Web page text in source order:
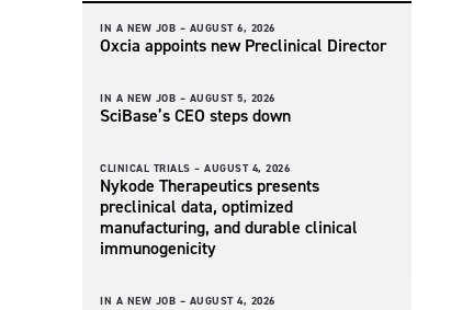
IN A NEW JOB – AUGUST 6, 2026
Oxcia appoints new Preclinical Director
IN A NEW JOB – AUGUST 5, 2026
SciBase’s CEO steps down
CLINICAL TRIALS – AUGUST 4, 2026
Nykode Therapeutics presents
preclinical data, optimized
manufacturing, and durable clinical
immunogenicity
IN A NEW JOB – AUGUST 4, 2026